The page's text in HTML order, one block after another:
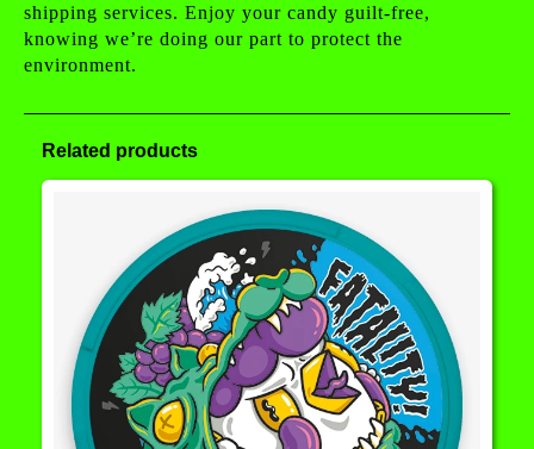
shipping services. Enjoy your candy guilt-free,
knowing we’re doing our part to protect the
environment.
Related products